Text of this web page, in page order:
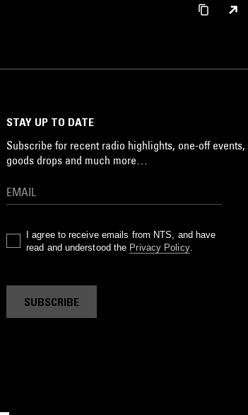
STAY UP TO DATE
Subscribe for recent radio highlights, one-off events,
goods drops and much more…
I agree to receive emails from NTS, and have
read and understood the Privacy Policy.
SUBSCRIBE